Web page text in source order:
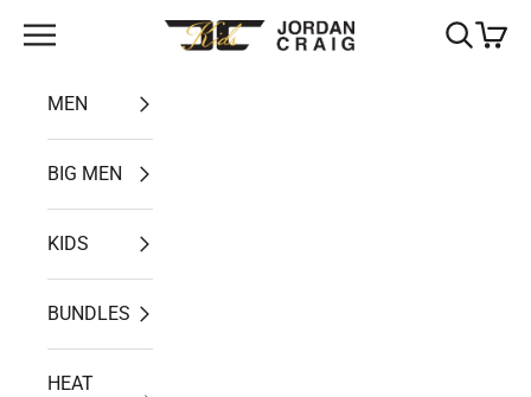
Jordan Craig
Open navigation menu Open search
Open
MEN
BIG MEN
KIDS
BUNDLES
HEAT